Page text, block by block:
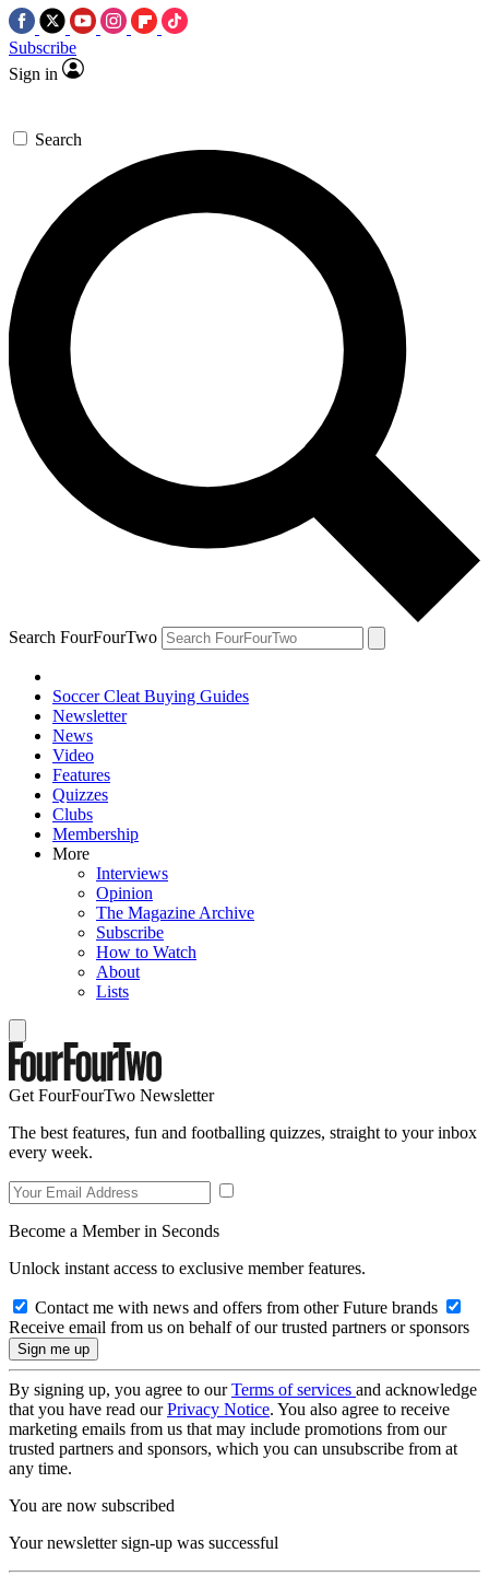
Subscribe
Sign in
Search
Search FourFourTwo
Soccer Cleat Buying Guides
Newsletter
News
Video
Features
Quizzes
Clubs
Membership
More
Interviews
Opinion
The Magazine Archive
Subscribe
How to Watch
About
Lists
Get FourFourTwo Newsletter
The best features, fun and footballing quizzes, straight to your inbox
every week.
Become a Member in Seconds
Unlock instant access to exclusive member features.
Contact me with news and offers from other Future brands
Receive email from us on behalf of our trusted partners or sponsors
By signing up, you agree to ourTerms of services and acknowledge
that you have read ourPrivacy Notice. You also agree to receive
marketing emails from us that may include promotions from our
trusted partners and sponsors, which you can unsubscribe from at
any time.
You are now subscribed
Your newsletter sign-up was successful